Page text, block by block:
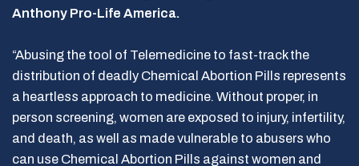
Anthony Pro-Life America.
“Abusing the tool of Telemedicine to fast-track the
distribution of deadly Chemical Abortion Pills represents
a heartless approach to medicine. Without proper, in
person screening, women are exposed to injury, infertility,
and death, as well as made vulnerable to abusers who
can use Chemical Abortion Pills against women and